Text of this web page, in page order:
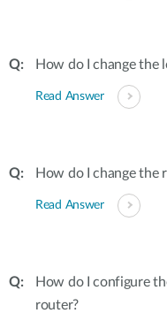
How do I change the
Read Answer
How do I change the
Read Answer
How do I configure
router?